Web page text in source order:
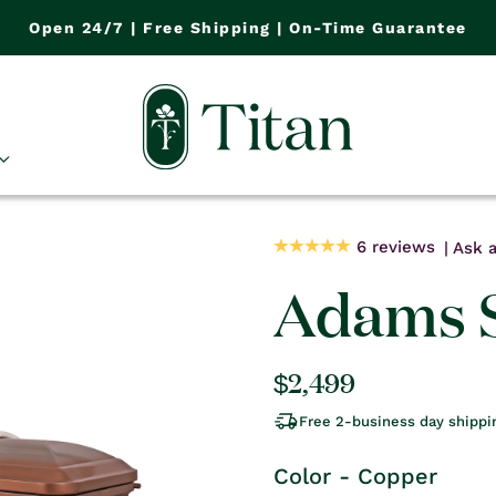
Open 24/7 | Free Shipping | On-Time Guarantee
6 reviews Ask
Adams
Regular
price
$2,499
Free 2-business day
Color - Copper